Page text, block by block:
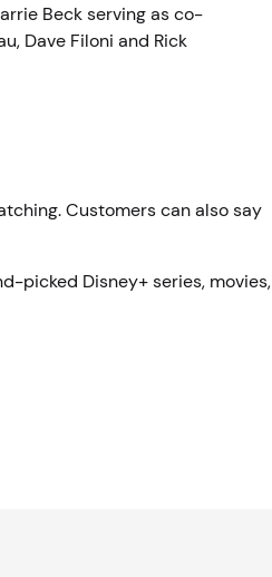
Beck serving as co-
Dave Filoni and Rick
Customers can also say
picked Disney+ series, movies,